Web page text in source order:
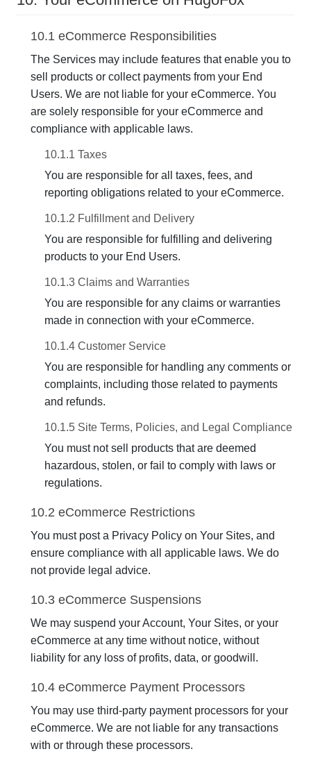
10.1 eCommerce Responsibilities
The Services may include features that enable you to
sell products or collect payments from your End
Users. We are not liable for your eCommerce. You
are solely responsible for your eCommerce and
compliance with applicable laws.
10.1.1 Taxes
You are responsible for all taxes, fees, and
reporting obligations related to your eCommerce.
10.1.2 Fulfillment and Delivery
You are responsible for fulfilling and delivering
products to your End Users.
10.1.3 Claims and Warranties
You are responsible for any claims or warranties
made in connection with your eCommerce.
10.1.4 Customer Service
You are responsible for handling any comments or
complaints, including those related to payments
and refunds.
10.1.5 Site Terms, Policies, and Legal Compliance
You must not sell products that are deemed
hazardous, stolen, or fail to comply with laws or
regulations.
10.2 eCommerce Restrictions
You must post a Privacy Policy on Your Sites, and
ensure compliance with all applicable laws. We do
not provide legal advice.
10.3 eCommerce Suspensions
We may suspend your Account, Your Sites, or your
eCommerce at any time without notice, without
liability for any loss of profits, data, or goodwill.
10.4 eCommerce Payment Processors
You may use third-party payment processors for your
eCommerce. We are not liable for any transactions
with or through these processors.